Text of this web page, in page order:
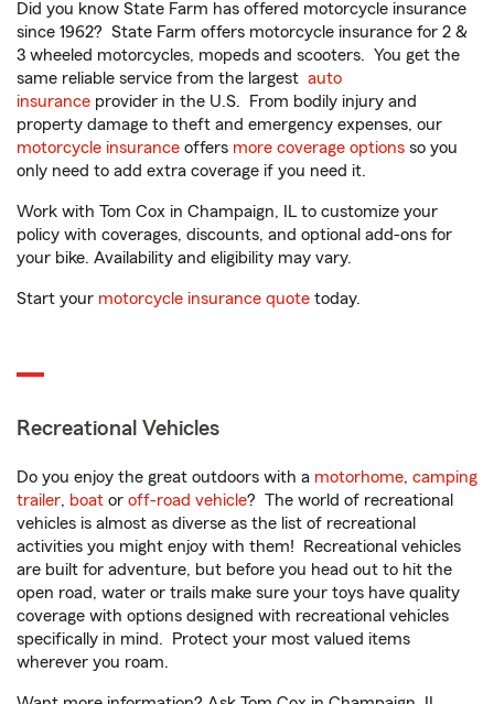
Did you know State Farm has offered motorcycle insurance
since 1962? State Farm offers motorcycle insurance for 2 &
3 wheeled motorcycles, mopeds and scooters. You get the
same reliable service from the largest auto
insurance provider in the U.S. From bodily injury and
property damage to theft and emergency expenses, our
motorcycle insurance offers more coverage options so you
only need to add extra coverage if you need it.
Work with Tom Cox in Champaign, IL to customize your
policy with coverages, discounts, and optional add-ons for
your bike. Availability and eligibility may vary.
Start your motorcycle insurance quote today.
Recreational Vehicles
Do you enjoy the great outdoors with a motorhome, camping
trailer, boat or off-road vehicle? The world of recreational
vehicles is almost as diverse as the list of recreational
activities you might enjoy with them! Recreational vehicles
are built for adventure, but before you head out to hit the
open road, water or trails make sure your toys have quality
coverage with options designed with recreational vehicles
specifically in mind. Protect your most valued items
wherever you roam.